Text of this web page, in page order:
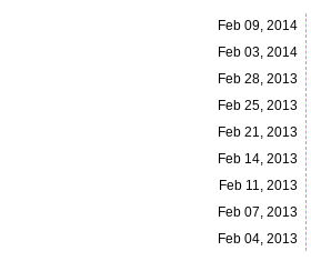
Feb 09, 2014
Feb 03, 2014
Feb 28, 2013
Feb 25, 2013
Feb 21, 2013
Feb 14, 2013
Feb 11, 2013
Feb 07, 2013
Feb 04, 2013